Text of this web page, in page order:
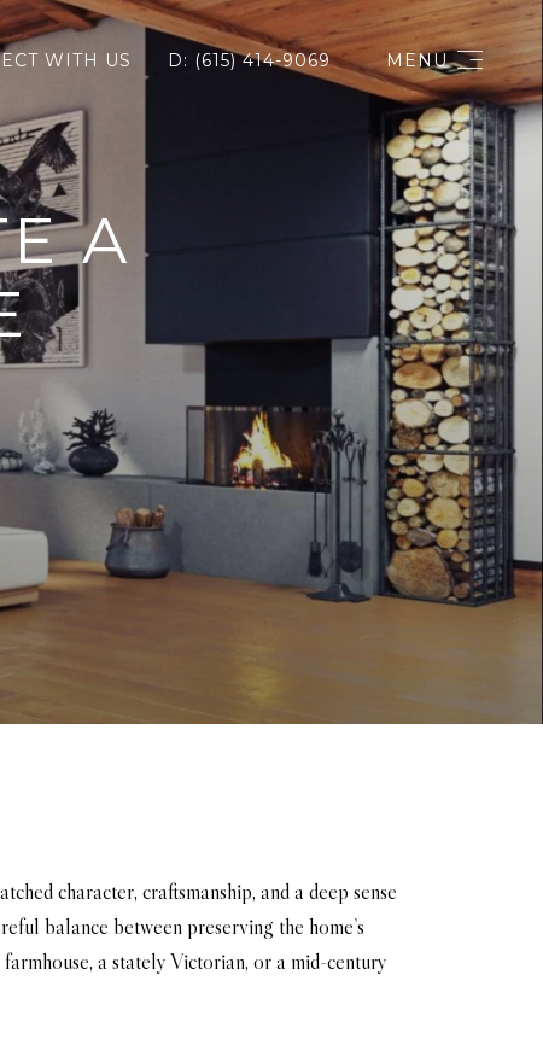
WITH US D: (615) 414-9069 MENU
A
character, craftsmanship, and a deep sense
balance between preserving the home’s
a stately Victorian, or a mid-century